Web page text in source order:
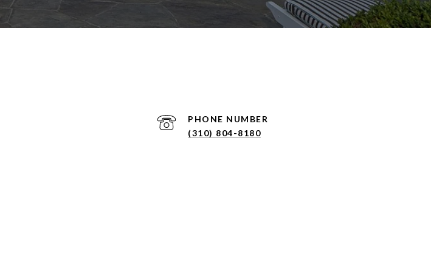
PHONE NUMBER
(310) 804-8180